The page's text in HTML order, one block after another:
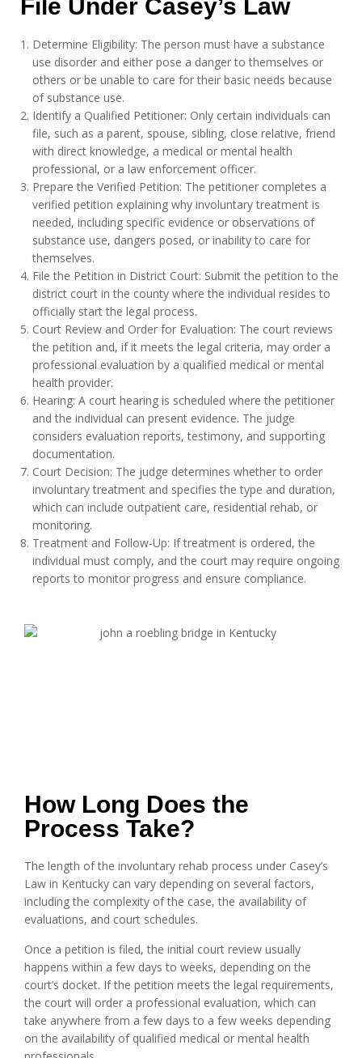
File Under Casey’s Law
Determine Eligibility: The person must have a substance
use disorder and either pose a danger to themselves or
others or be unable to care for their basic needs because
of substance use.
Identify a Qualified Petitioner: Only certain individuals can
file, such as a parent, spouse, sibling, close relative, friend
with direct knowledge, a medical or mental health
professional, or a law enforcement officer.
Prepare the Verified Petition: The petitioner completes a
verified petition explaining why involuntary treatment is
needed, including specific evidence or observations of
substance use, dangers posed, or inability to care for
themselves.
File the Petition in District Court: Submit the petition to the
district court in the county where the individual resides to
officially start the legal process.
Court Review and Order for Evaluation: The court reviews
the petition and, if it meets the legal criteria, may order a
professional evaluation by a qualified medical or mental
health provider.
Hearing: A court hearing is scheduled where the petitioner
and the individual can present evidence. The judge
considers evaluation reports, testimony, and supporting
documentation.
Court Decision: The judge determines whether to order
involuntary treatment and specifies the type and duration,
which can include outpatient care, residential rehab, or
monitoring.
Treatment and Follow-Up: If treatment is ordered, the
individual must comply, and the court may require ongoing
reports to monitor progress and ensure compliance.
How Long Does the
Process Take?
The length of the involuntary rehab process under Casey’s
Law in Kentucky can vary depending on several factors,
including the complexity of the case, the availability of
evaluations, and court schedules.
Once a petition is filed, the initial court review usually
happens within a few days to weeks, depending on the
court’s docket. If the petition meets the legal requirements,
the court will order a professional evaluation, which can
take anywhere from a few days to a few weeks depending
on the availability of qualified medical or mental health